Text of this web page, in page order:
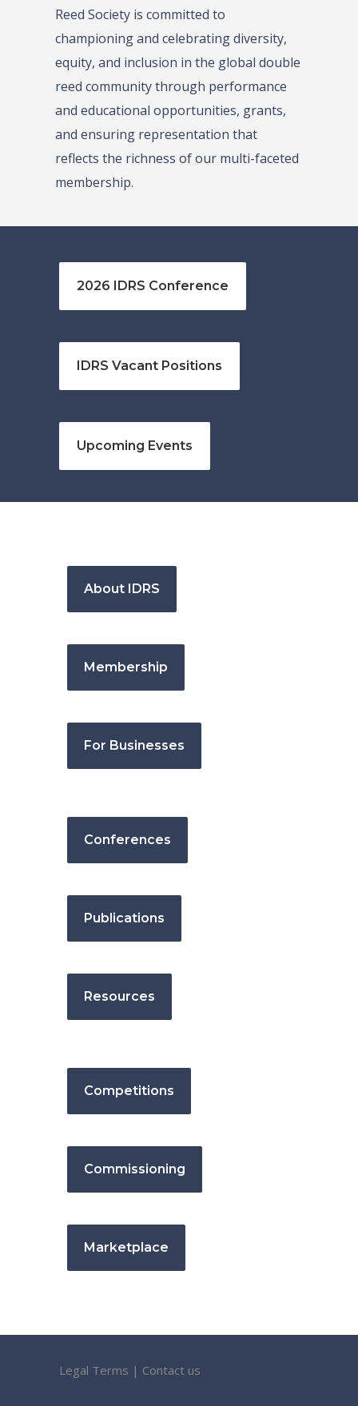
Reed Society is committed to
championing and celebrating diversity,
equity, and inclusion in the global double
reed community through performance
and educational opportunities, grants,
and ensuring representation that
reflects the richness of our multi-faceted
membership.
2026 IDRS Conference
IDRS Vacant Positions
Upcoming Events
About IDRS
Membership
For Businesses
Conferences
Publications
Resources
Competitions
Commissioning
Marketplace
Legal Terms | Contact us